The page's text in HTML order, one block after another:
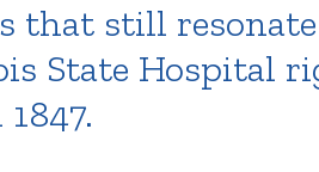
that still
State Hospital